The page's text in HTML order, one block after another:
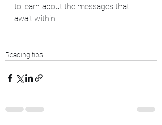
to learn about the messages that
await within.
Reading tips